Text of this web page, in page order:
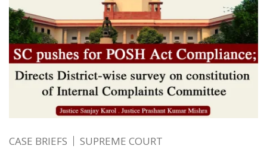
CASE BRIEFS SUPREME COURT